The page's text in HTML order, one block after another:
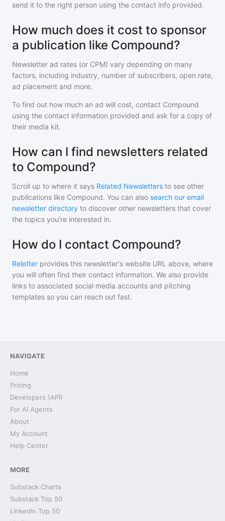
send it to the right person using the contact info provided.
How much does it cost to sponsor
a publication like Compound?
Newsletter ad rates (or CPM) vary depending on many
factors, including industry, number of subscribers, open rate,
ad placement and more.
To find out how much an ad will cost, contact Compound
using the contact information provided and ask for a copy of
their media kit.
How can I find newsletters related
to Compound?
Scroll up to where it says Related Newsletters to see other
publications like Compound. You can also search our email
newsletter directory to discover other newsletters that cover
the topics you're interested in.
How do I contact Compound?
Reletter provides this newsletter's website URL above, where
you will often find their contact information. We also provide
links to associated social media accounts and pitching
templates so you can reach out fast.
NAVIGATE
Home
Pricing
Developers (API)
For AI Agents
About
My Account
Help Center
MORE
Substack Charts
Substack Top 50
LinkedIn Top 50